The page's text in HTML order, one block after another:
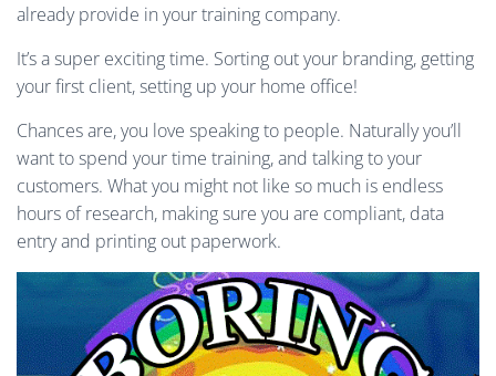
already provide in your training company.
It’s a super exciting time. Sorting out your branding, getting
your first client, setting up your home office!
Chances are, you love speaking to people. Naturally you’ll
want to spend your time training, and talking to your
customers. What you might not like so much is endless
hours of research, making sure you are compliant, data
entry and printing out paperwork.